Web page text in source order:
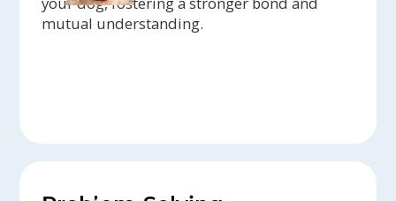
mutual understanding.